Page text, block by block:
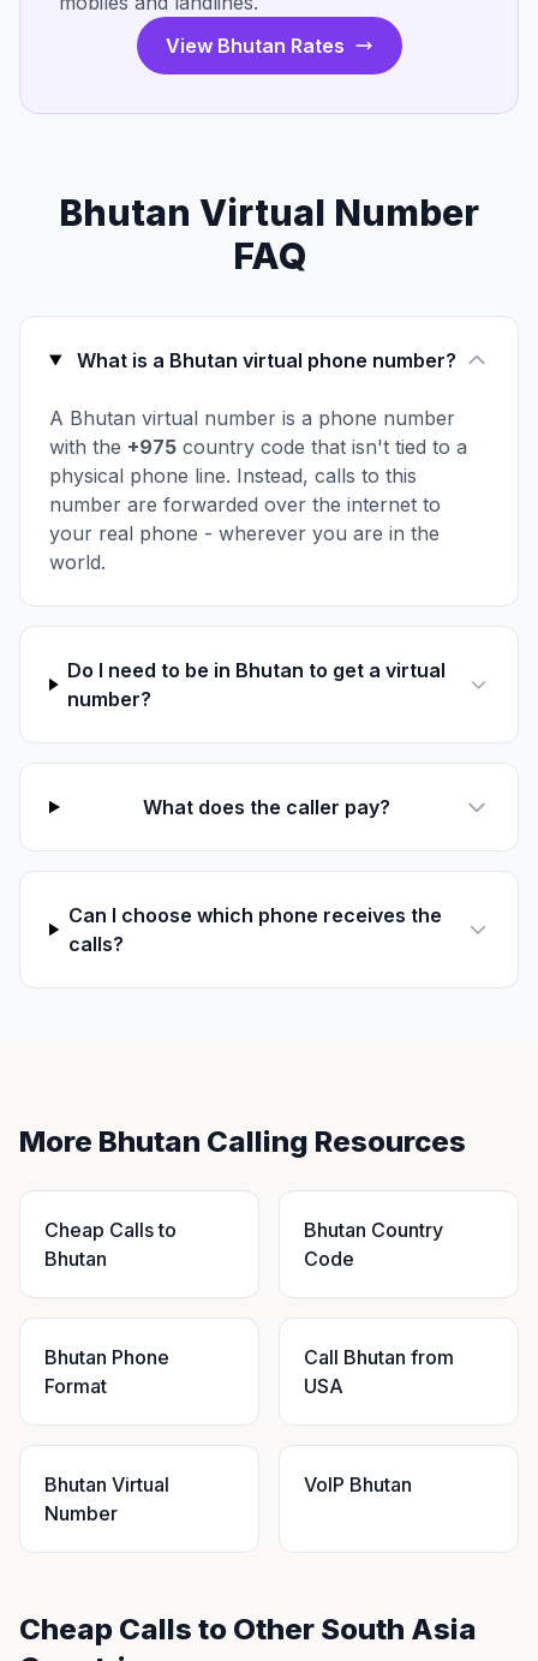
View Bhutan Rates
Bhutan Virtual Number
FAQ
What is a Bhutan virtual phone number?
A Bhutan virtual number is a phone number
with the +975 country code that isn't tied to a
physical phone line. Instead, calls to this
number are forwarded over the internet to
your real phone - wherever you are in the
world.
Do I need to be in Bhutan to get a virtual
number?
What does the caller pay?
Can I choose which phone receives the
calls?
More Bhutan Calling Resources
Cheap Calls to
Bhutan
Bhutan Country
Code
Bhutan Phone
Format
Call Bhutan from
USA
Bhutan Virtual
Number
VoIP Bhutan
Cheap Calls to Other South Asia